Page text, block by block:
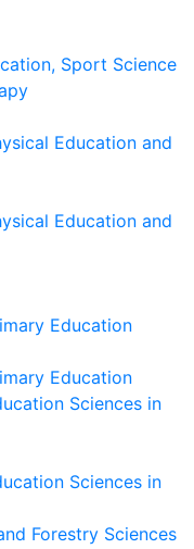
Sport Science
Education and
Education and
Education
Education
Sciences in
Sciences in
Forestry Sciences